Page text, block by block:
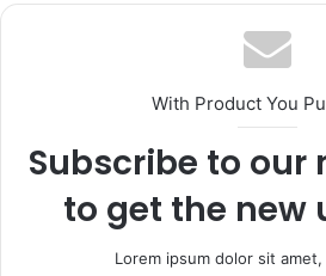
With Product You
Subscribe to
to get the new
Lorem ipsum dolor sit